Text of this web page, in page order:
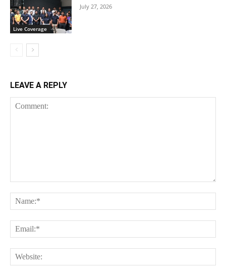
Live Coverage
July 27, 2026
LEAVE A REPLY